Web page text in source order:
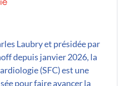
Laubry et présidée par
depuis janvier 2026, la
(SFC) est une
pour faire avancer la